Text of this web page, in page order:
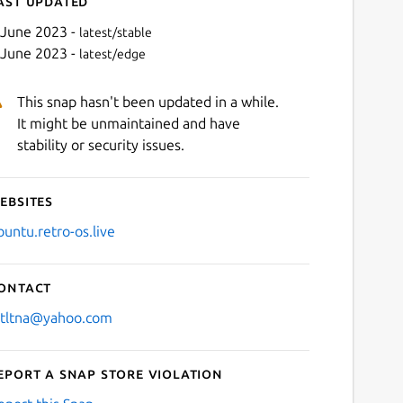
2023 - latest/stable
2023 - latest/edge
This snap hasn't been updated in a while.
It might be unmaintained and have
stability or security issues.
os.live
a Snap Store violation